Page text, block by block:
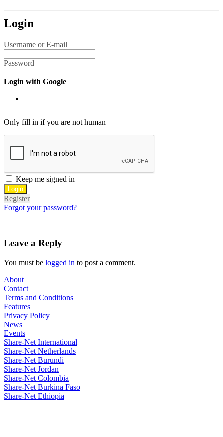
Login
Username or E-mail
Password
Login with Google
Only fill in if you are not human
Keep me signed in
Register
Forgot your password?
Leave a Reply
You must be logged in to post a comment.
About
Contact
Terms and Conditions
Features
Privacy Policy
News
Events
Share-Net International
Share-Net Netherlands
Share-Net Burundi
Share-Net Jordan
Share-Net Colombia
Share-Net Burkina Faso
Share-Net Ethiopia